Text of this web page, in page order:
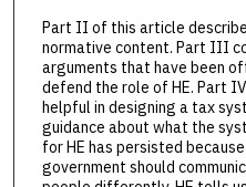
Part II of this article
normative content. Part III
arguments that have been
defend the role of HE. Part
helpful in designing a tax
guidance about what the
for HE has persisted
government should